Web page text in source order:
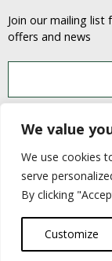
We value
We use cookies
serve
By clicking
Customize
Join our mailing list
offers and news